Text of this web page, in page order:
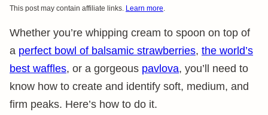
This post may contain affiliate links. Learn more
Whether you’re whipping cream to spoon on top of
a perfect bowl of balsamic strawberries, the world’s
best waffles, or a gorgeous pavlova, you’ll need to
know how to create and identify soft, medium, and
firm peaks. Here’s how to do it.